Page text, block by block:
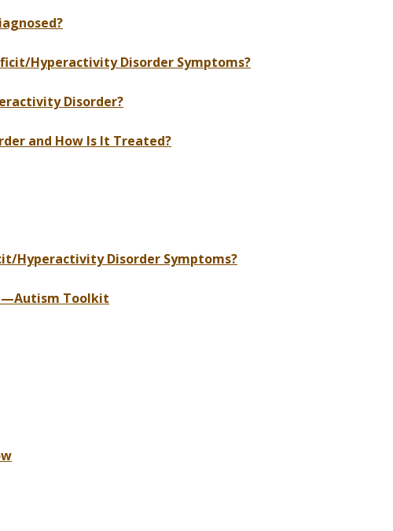
Hyperactivity Disorder Symptoms?
Disorder?
and How Is It Treated?
Hyperactivity Disorder Symptoms?
Toolkit